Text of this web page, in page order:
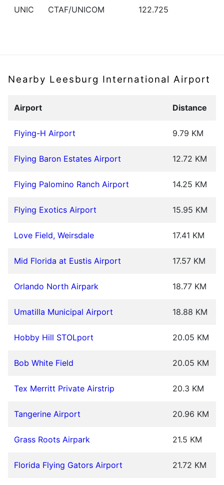
UNIC CTAF/UNICOM 122.725
Nearby Leesburg International Airport
Airport Distance
Flying-H Airport 9.79 KM
Flying Baron Estates Airport 12.72 KM
Flying Palomino Ranch Airport 14.25 KM
Flying Exotics Airport 15.95 KM
Love Field, Weirsdale 17.41 KM
Mid Florida at Eustis Airport 17.57 KM
Orlando North Airpark 18.77 KM
Umatilla Municipal Airport 18.88 KM
Hobby Hill STOLport 20.05 KM
Bob White Field 20.05 KM
Tex Merritt Private Airstrip 20.3 KM
Tangerine Airport 20.96 KM
Grass Roots Airpark 21.5 KM
Florida Flying Gators Airport 21.72 KM